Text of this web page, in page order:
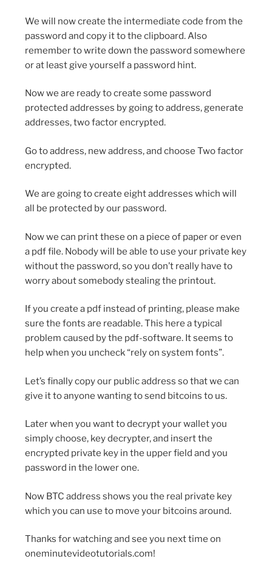
We will now create the intermediate code from the
password and copy it to the clipboard. Also
remember to write down the password somewhere
or at least give yourself a password hint.
Now we are ready to create some password
protected addresses by going to address, generate
addresses, two factor encrypted.
Go to address, new address, and choose Two factor
encrypted.
We are going to create eight addresses which will
all be protected by our password.
Now we can print these on a piece of paper or even
a pdf file. Nobody will be able to use your private key
without the password, so you don’t really have to
worry about somebody stealing the printout.
If you create a pdf instead of printing, please make
sure the fonts are readable. This here a typical
problem caused by the pdf-software. It seems to
help when you uncheck “rely on system fonts”.
Let’s finally copy our public address so that we can
give it to anyone wanting to send bitcoins to us.
Later when you want to decrypt your wallet you
simply choose, key decrypter, and insert the
encrypted private key in the upper field and you
password in the lower one.
Now BTC address shows you the real private key
which you can use to move your bitcoins around.
Thanks for watching and see you next time on
oneminutevideotutorials.com!